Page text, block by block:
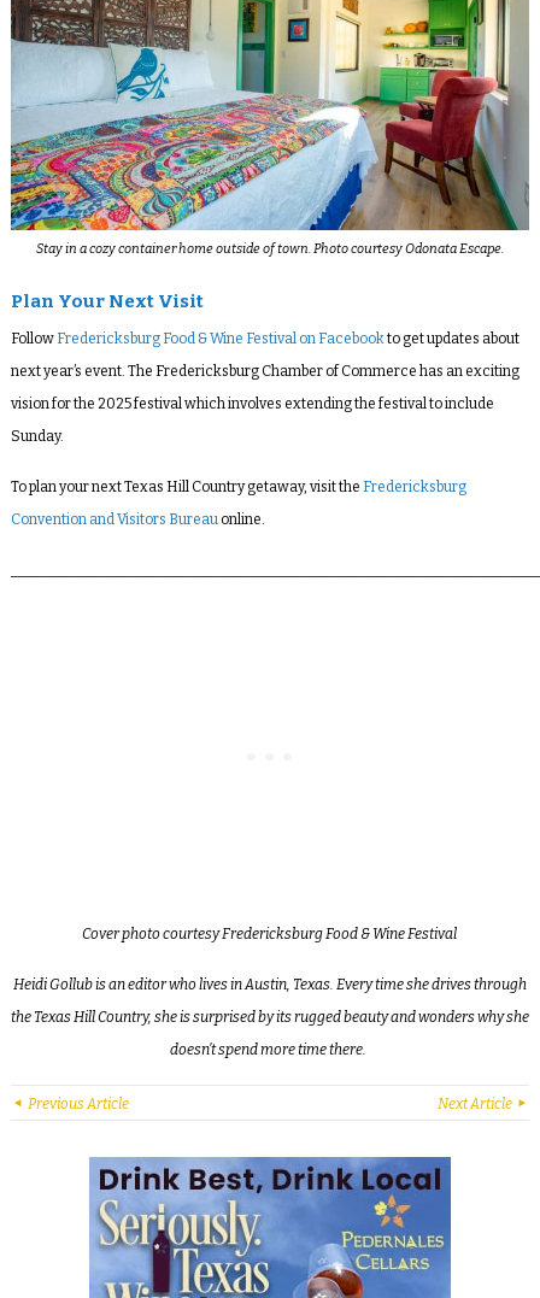
Stay in a cozy container home outside of town. Photo courtesy Odonata Escape.
Plan Your Next Visit
Follow Fredericksburg Food & Wine Festival on Facebookto get updates about
next year’s event. The Fredericksburg Chamber of Commerce has an exciting
vision for the 2025 festival which involves extending the festival to include
Sunday.
To plan your next Texas Hill Country getaway, visit the Fredericksburg
Convention and Visitors Bureauonline.
Cover photo courtesy Fredericksburg Food & Wine Festival
Heidi Gollub is an editor who lives in Austin, Texas. Every time she drives through
the Texas Hill Country, she is surprised by its rugged beauty and wonders why she
doesn’t spend more time there.
Previous Article Next Article